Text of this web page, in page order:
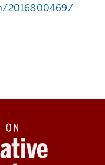
2016800469/